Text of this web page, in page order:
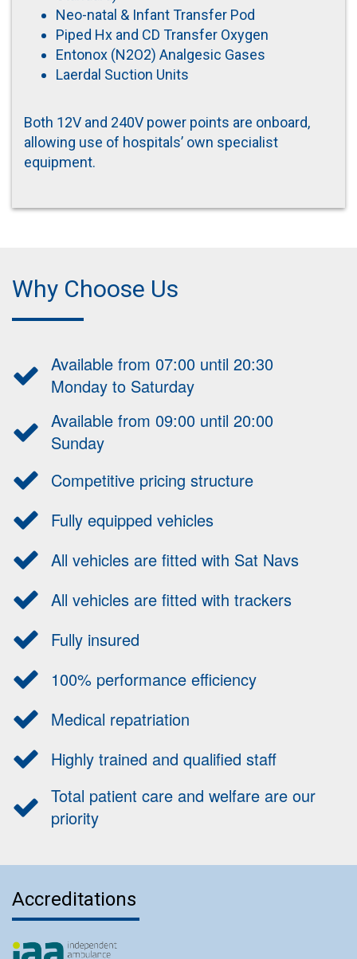
Neo-natal & Infant Transfer Pod
Piped Hx and CD Transfer Oxygen
Entonox (N2O2) Analgesic Gases
Laerdal Suction Units
Both 12V and 240V power points are onboard,
allowing use of hospitals’ own specialist
equipment.
Why Choose Us
Available from 07:00 until 20:30
Monday to Saturday
Available from 09:00 until 20:00
Sunday
Competitive pricing structure
Fully equipped vehicles
All vehicles are fitted with Sat Navs
All vehicles are fitted with trackers
Fully insured
100% performance efficiency
Medical repatriation
Highly trained and qualified staff
Total patient care and welfare are our
priority
Accreditations